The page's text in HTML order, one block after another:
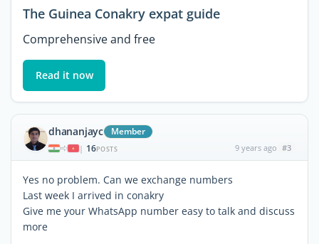
The Guinea Conakry expat guide
Comprehensive and free
Read it now
dhananjayc Member
| 16POSTS 9 years ago #3
Yes no problem. Can we exchange numbers
Last week I arrived in conakry
Give me your WhatsApp number easy to talk and discuss
more